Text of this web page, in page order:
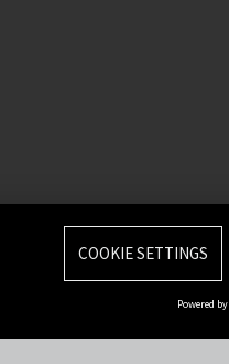
COOKIE SETTINGS
Powered by